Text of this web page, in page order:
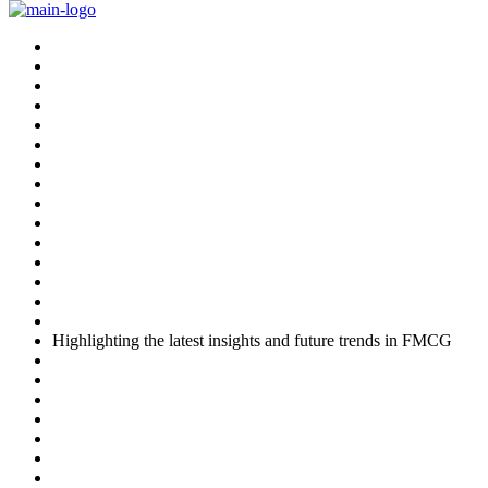
Skip
content
Highlighting the latest insights and future trends in FMCG